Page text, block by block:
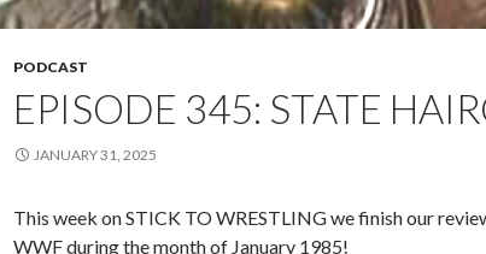
PODCAST
EPISODE 345: STATE
JANUARY 31, 2025
This week on STICK TO WRESTLING we finish our
WWF during the month of January 1985!